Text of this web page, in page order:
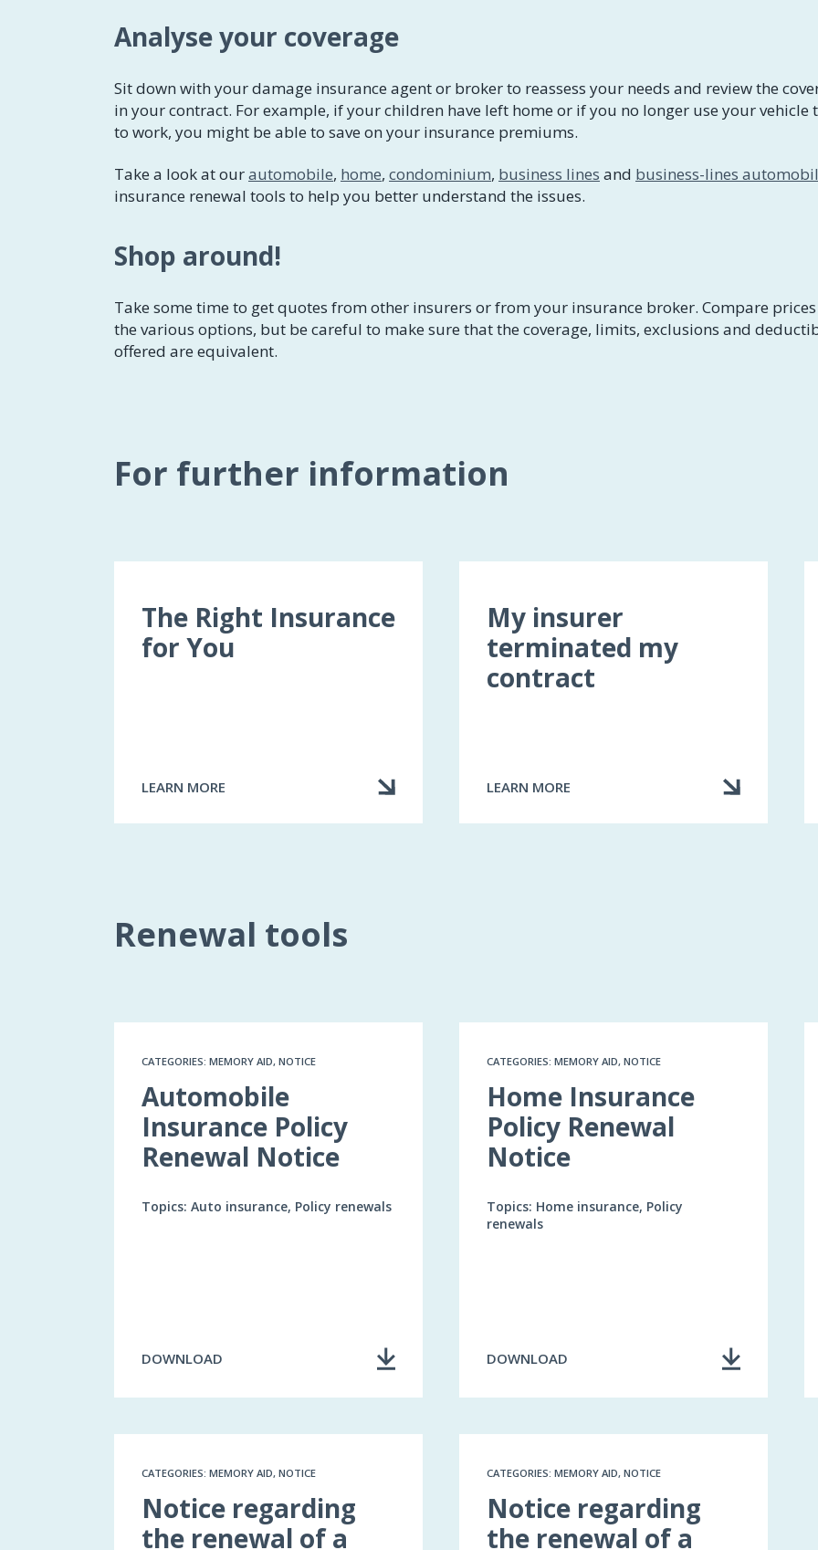
Analyse your coverage
Sit down with your damage insurance agent or broker to reassess your needs and review the
in your contract. For example, if your children have left home or if you no longer use your vehicle
to work, you might be able to save on your insurance premiums.
Take a look at ourautomobile, home, condominium, business lines and business-lines
insurance renewal tools to help you better understand the issues.
Shop around!
Take some time to get quotes from other insurers or from your insurance broker. Compare
the various options, but be careful to make sure that the coverage, limits, exclusions and
offered are equivalent.
For further information
The Right Insurance
for You
LEARN MORE
ABOUT
My insurer
terminated my
contract
LEARN MORE
ABOUT
Renewal tools
CATEGORIES: MEMORY AID, NOTICE
Automobile
Insurance Policy
Renewal Notice
Topics: Auto insurance, Policy renewals
DOWNLOAD
CATEGORIES: MEMORY AID, NOTICE
Home Insurance
Policy Renewal
Notice
Topics: Home insurance, Policy
renewals
DOWNLOAD
CATEGORIES: MEMORY AID, NOTICE
Notice regarding
the renewal of a
CATEGORIES: MEMORY AID, NOTICE
Notice regarding
the renewal of a